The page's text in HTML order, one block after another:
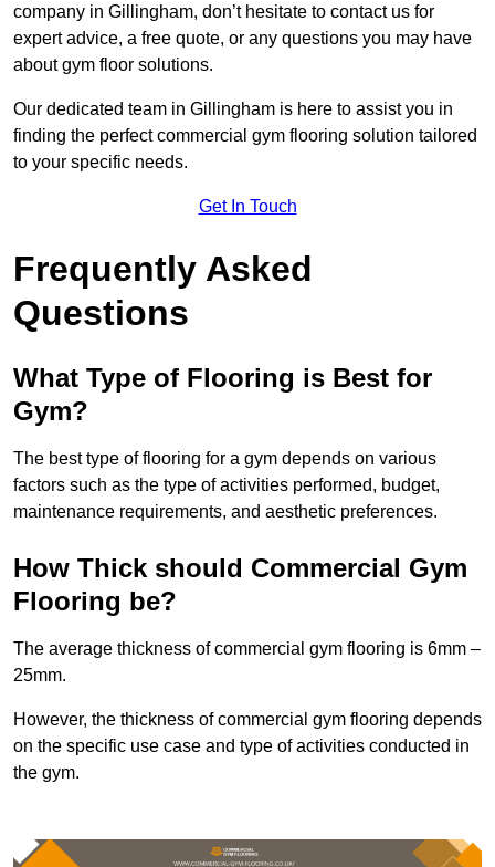
company in Gillingham, don’t hesitate to contact us for
expert advice, a free quote, or any questions you may have
about gym floor solutions.
Our dedicated team in Gillingham is here to assist you in
finding the perfect commercial gym flooring solution tailored
to your specific needs.
Get In Touch
Frequently Asked
Questions
What Type of Flooring is Best for
Gym?
The best type of flooring for a gym depends on various
factors such as the type of activities performed, budget,
maintenance requirements, and aesthetic preferences.
How Thick should Commercial Gym
Flooring be?
The average thickness of commercial gym flooring is 6mm –
25mm.
However, the thickness of commercial gym flooring depends
on the specific use case and type of activities conducted in
the gym.